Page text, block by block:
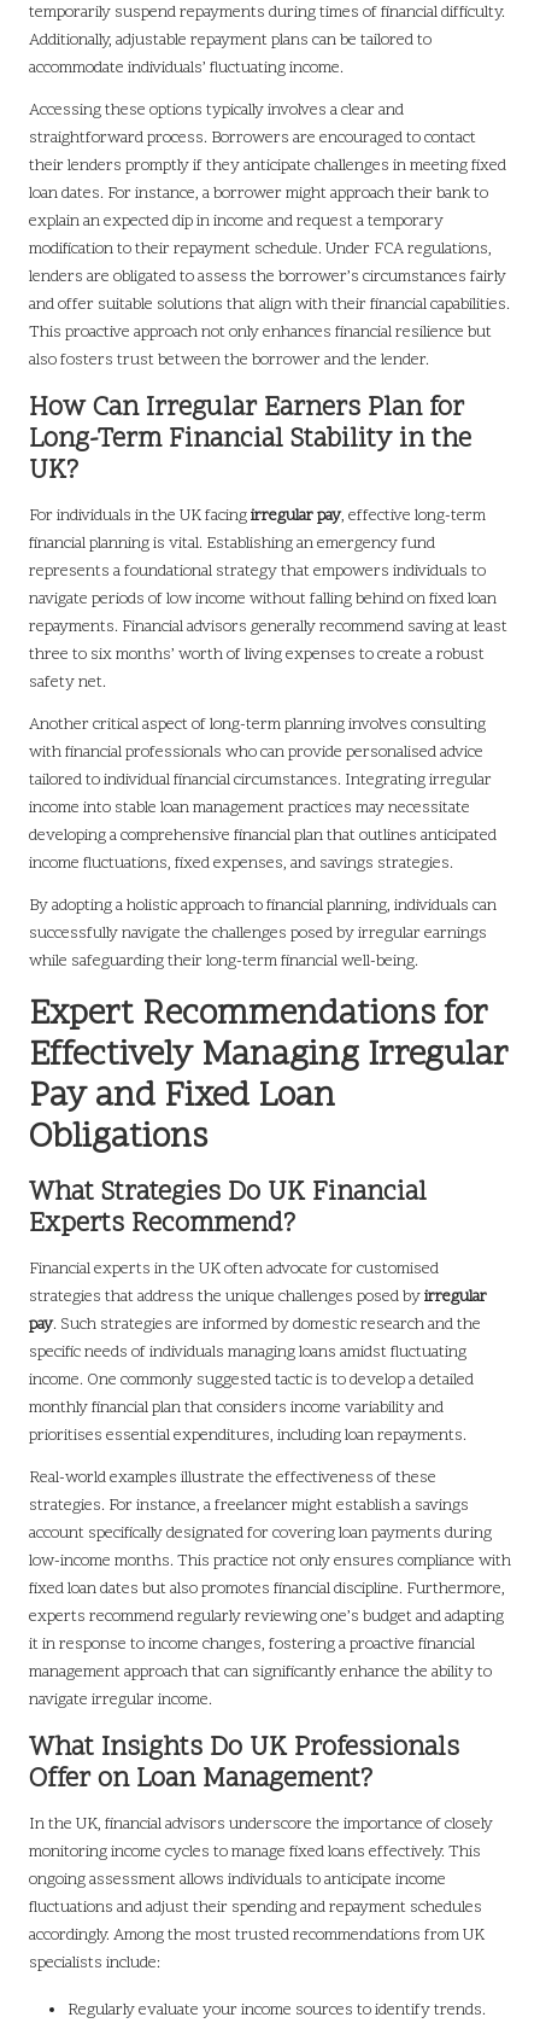
temporarily suspend repayments during times of financial difficulty.
Additionally, adjustable repayment plans can be tailored to
accommodate individuals’ fluctuating income.
Accessing these options typically involves a clear and
straightforward process. Borrowers are encouraged to contact
their lenders promptly if they anticipate challenges in meeting fixed
loan dates. For instance, a borrower might approach their bank to
explain an expected dip in income and request a temporary
modification to their repayment schedule. Under FCA regulations,
lenders are obligated to assess the borrower’s circumstances fairly
and offer suitable solutions that align with their financial capabilities.
This proactive approach not only enhances financial resilience but
also fosters trust between the borrower and the lender.
How Can Irregular Earners Plan for
Long-Term Financial Stability in the
UK?
For individuals in the UK facingirregular pay, effective long-term
financial planning is vital. Establishing an emergency fund
represents a foundational strategy that empowers individuals to
navigate periods of low income without falling behind on fixed loan
repayments. Financial advisors generally recommend saving at least
three to six months’ worth of living expenses to create a robust
safety net.
Another critical aspect of long-term planning involves consulting
with financial professionals who can provide personalised advice
tailored to individual financial circumstances. Integrating irregular
income into stable loan management practices may necessitate
developing a comprehensive financial plan that outlines anticipated
income fluctuations, fixed expenses, and savings strategies.
By adopting a holistic approach to financial planning, individuals can
successfully navigate the challenges posed by irregular earnings
while safeguarding their long-term financial well-being.
Expert Recommendations for
Effectively Managing Irregular
Pay and Fixed Loan
Obligations
What Strategies Do UK Financial
Experts Recommend?
Financial experts in the UK often advocate for customised
strategies that address the unique challenges posed byirregular
pay. Such strategies are informed by domestic research and the
specific needs of individuals managing loans amidst fluctuating
income. One commonly suggested tactic is to develop a detailed
monthly financial plan that considers income variability and
prioritises essential expenditures, including loan repayments.
Real-world examples illustrate the effectiveness of these
strategies. For instance, a freelancer might establish a savings
account specifically designated for covering loan payments during
low-income months. This practice not only ensures compliance with
fixed loan dates but also promotes financial discipline. Furthermore,
experts recommend regularly reviewing one’s budget and adapting
it in response to income changes, fostering a proactive financial
management approach that can significantly enhance the ability to
navigate irregular income.
What Insights Do UK Professionals
Offer on Loan Management?
In the UK, financial advisors underscore the importance of closely
monitoring income cycles to manage fixed loans effectively. This
ongoing assessment allows individuals to anticipate income
fluctuations and adjust their spending and repayment schedules
accordingly. Among the most trusted recommendations from UK
specialists include:
Regularly evaluate your income sources to identify trends.